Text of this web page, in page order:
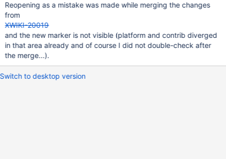
Reopening as a mistake was made while merging the changes
from
XWIKI-20019
and the new marker is not visible (platform and contrib diverged
in that area already and of course I did not double-check after
the merge...).
Switch to desktop version